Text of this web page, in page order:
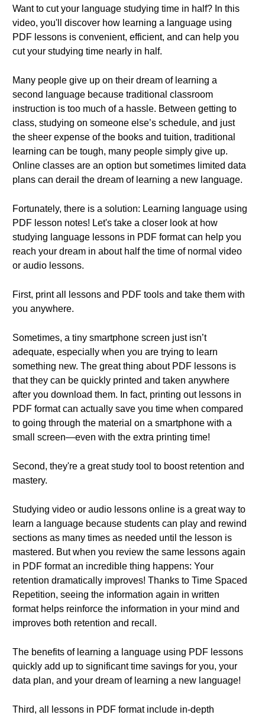
Want to cut your language studying time in half? In this
video, you'll discover how learning a language using
PDF lessons is convenient, efficient, and can help you
cut your studying time nearly in half.
Many people give up on their dream of learning a
second language because traditional classroom
instruction is too much of a hassle. Between getting to
class, studying on someone else’s schedule, and just
the sheer expense of the books and tuition, traditional
learning can be tough, many people simply give up.
Online classes are an option but sometimes limited data
plans can derail the dream of learning a new language.
Fortunately, there is a solution: Learning language using
PDF lesson notes! Let's take a closer look at how
studying language lessons in PDF format can help you
reach your dream in about half the time of normal video
or audio lessons.
First, print all lessons and PDF tools and take them with
you anywhere.
Sometimes, a tiny smartphone screen just isn’t
adequate, especially when you are trying to learn
something new. The great thing about PDF lessons is
that they can be quickly printed and taken anywhere
after you download them. In fact, printing out lessons in
PDF format can actually save you time when compared
to going through the material on a smartphone with a
small screen—even with the extra printing time!
Second, they're a great study tool to boost retention and
mastery.
Studying video or audio lessons online is a great way to
learn a language because students can play and rewind
sections as many times as needed until the lesson is
mastered. But when you review the same lessons again
in PDF format an incredible thing happens: Your
retention dramatically improves! Thanks to Time Spaced
Repetition, seeing the information again in written
format helps reinforce the information in your mind and
improves both retention and recall.
The benefits of learning a language using PDF lessons
quickly add up to significant time savings for you, your
data plan, and your dream of learning a new language!
Third, all lessons in PDF format include in-depth